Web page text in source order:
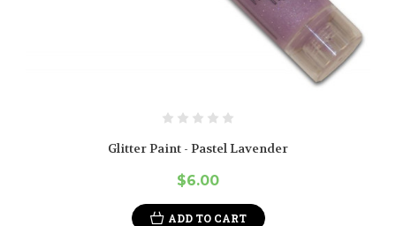
Glitter Paint - Pastel Lavender
$6.00
ADD TO CART